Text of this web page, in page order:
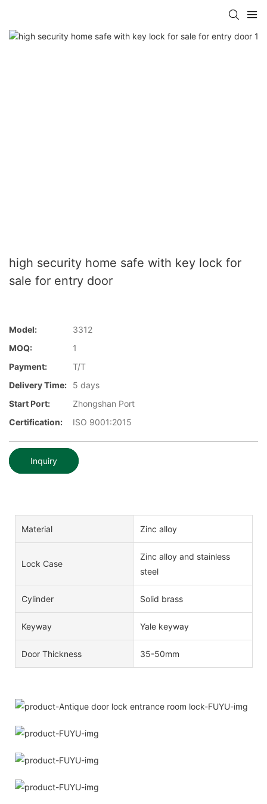
high security home safe with key lock for
sale for entry door
Model:
3312
MOQ:
1
Payment:
T/T
Delivery Time:
5 days
Start Port:
Zhongshan Port
Certification:
ISO 9001:2015
Inquiry
Material Zinc alloy
Lock Case
Zinc alloy and stainless
steel
Cylinder Solid brass
Keyway Yale keyway
Door Thickness 35-50mm